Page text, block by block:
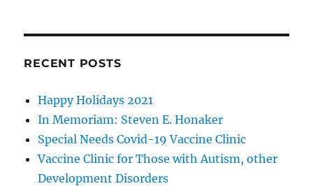
RECENT POSTS
Happy Holidays 2021
In Memoriam: Steven E. Honaker
Special Needs Covid-19 Vaccine Clinic
Vaccine Clinic for Those with Autism, other
Development Disorders